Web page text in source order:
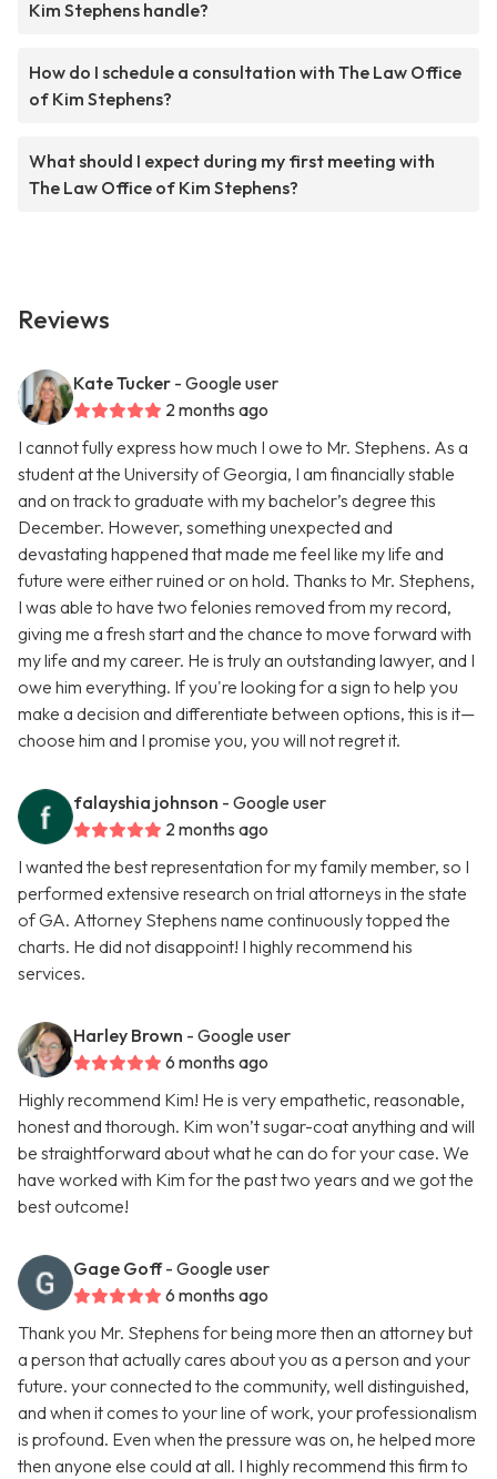
Kim Stephens handle?
How do I schedule a consultation with The Law Office
of Kim Stephens?
What should I expect during my first meeting with
The Law Office of Kim Stephens?
Reviews
Kate Tucker - Google user
2 months ago
I cannot fully express how much I owe to Mr. Stephens. As a
student at the University of Georgia, I am financially stable
and on track to graduate with my bachelor’s degree this
December. However, something unexpected and
devastating happened that made me feel like my life and
future were either ruined or on hold. Thanks to Mr. Stephens,
I was able to have two felonies removed from my record,
giving me a fresh start and the chance to move forward with
my life and my career. He is truly an outstanding lawyer, and I
owe him everything. If you're looking for a sign to help you
make a decision and differentiate between options, this is it—
choose him and I promise you, you will not regret it.
falayshia johnson - Google user
2 months ago
I wanted the best representation for my family member, so I
performed extensive research on trial attorneys in the state
of GA. Attorney Stephens name continuously topped the
charts. He did not disappoint! I highly recommend his
services.
Harley Brown - Google user
6 months ago
Highly recommend Kim! He is very empathetic, reasonable,
honest and thorough. Kim won’t sugar-coat anything and will
be straightforward about what he can do for your case. We
have worked with Kim for the past two years and we got the
best outcome!
Gage Goff - Google user
6 months ago
Thank you Mr. Stephens for being more then an attorney but
a person that actually cares about you as a person and your
future. your connected to the community, well distinguished,
and when it comes to your line of work, your professionalism
is profound. Even when the pressure was on, he helped more
then anyone else could at all. I highly recommend this firm to